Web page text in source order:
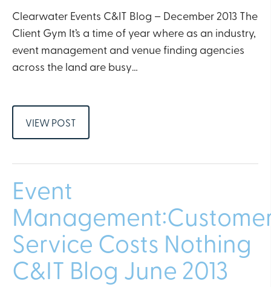
Clearwater Events C&IT Blog – December 2013 The
Client Gym It’s a time of year where as an industry,
event management and venue finding agencies
across the land are busy…
VIEW POST
Event
Service Costs Nothing
C&IT Blog June 2013